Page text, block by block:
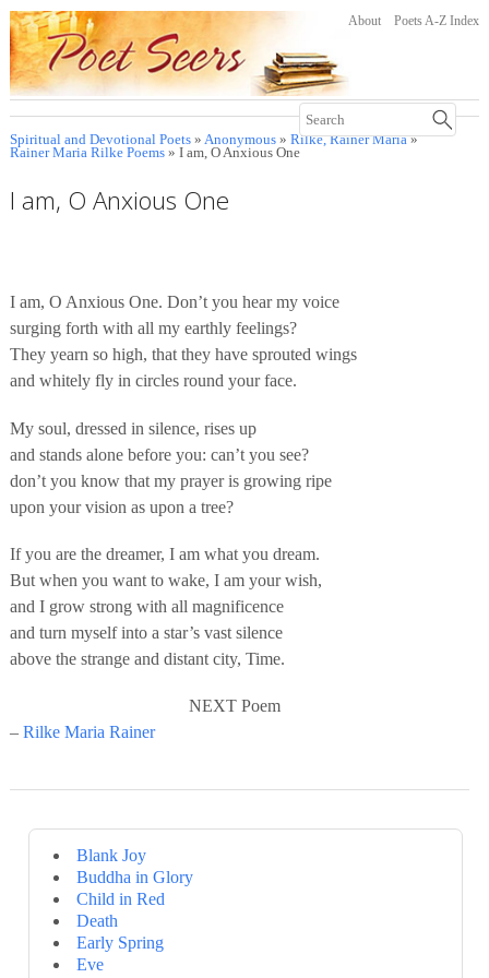
About Poets A-Z Index
Spiritual and Devotional Poets» Anonymous» Rilke, Rainer Maria»
Rainer Maria Rilke Poems» I am, O Anxious One
I am, O Anxious One
I am, O Anxious One. Don’t you hear my voice
surging forth with all my earthly feelings?
They yearn so high, that they have sprouted wings
and whitely fly in circles round your face.
My soul, dressed in silence, rises up
and stands alone before you: can’t you see?
don’t you know that my prayer is growing ripe
upon your vision as upon a tree?
If you are the dreamer, I am what you dream.
But when you want to wake, I am your wish,
and I grow strong with all magnificence
and turn myself into a star’s vast silence
above the strange and distant city, Time.
NEXT Poem
– Rilke Maria Rainer
Blank Joy
Buddha in Glory
Child in Red
Death
Early Spring
Eve